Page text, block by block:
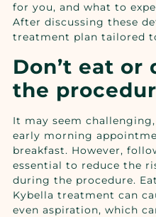
for you, and what to
After discussing these
treatment plan tailored
Don’t eat
the
It may seem
early morning
breakfast. However,
essential to reduce the
during the procedure.
Kybella treatment can
even aspiration, which